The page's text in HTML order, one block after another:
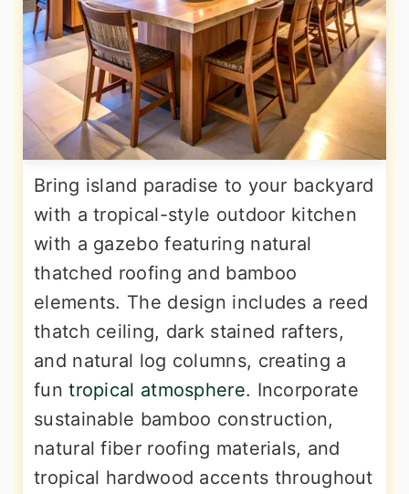
Bring island paradise to your backyard
with a tropical-style outdoor kitchen
with a gazebo featuring natural
thatched roofing and bamboo
elements. The design includes a reed
thatch ceiling, dark stained rafters,
and natural log columns, creating a
funtropical atmosphere. Incorporate
sustainable bamboo construction,
natural fiber roofing materials, and
tropical hardwood accents throughout